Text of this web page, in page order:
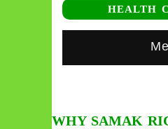
HEALTH
WHY SAMAK